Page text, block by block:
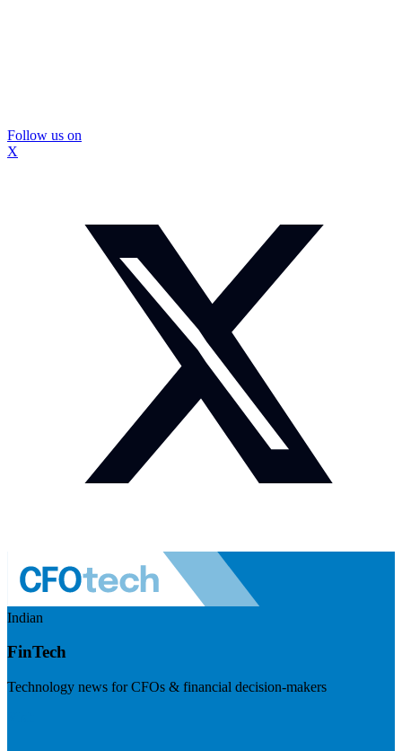
Follow us on
X
Indian
FinTech
Technology news for CFOs & financial decision-makers